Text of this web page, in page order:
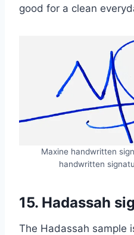
good for a clean
Maxine handwritten
handwritten
15. Hadassah
The Hadassah sample